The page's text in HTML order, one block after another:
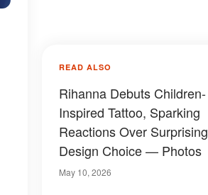
READ ALSO
Rihanna Debuts Children-
Inspired Tattoo, Sparking
Reactions Over Surprising
Design Choice — Photos
May 10, 2026